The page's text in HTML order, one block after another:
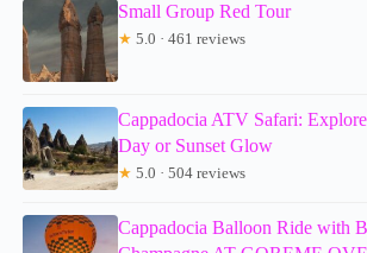
Small Group Red Tour
★ 5.0 · 461 reviews
Cappadocia ATV Safari:
Day or Sunset Glow
★ 5.0 · 504 reviews
Cappadocia Balloon Ride with